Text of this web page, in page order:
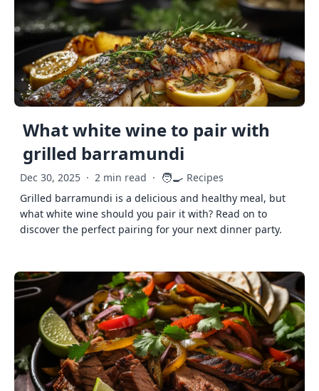
What white wine to pair with
grilled barramundi
Dec 30, 2025 · 2 min read · 🧑‍🍳 Recipes
Grilled barramundi is a delicious and healthy meal, but
what white wine should you pair it with? Read on to
discover the perfect pairing for your next dinner party.